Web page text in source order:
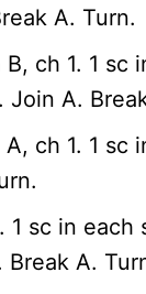
A. Turn.
B, ch 1. 1 sc
A.
ch 1. 1 sc
1 sc in
A.